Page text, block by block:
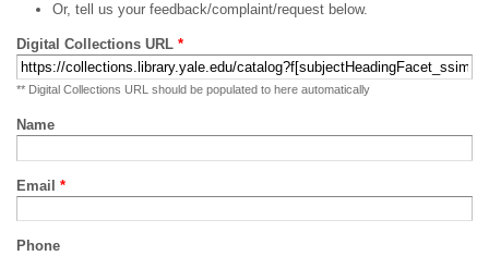
Or, tell us your feedback/complaint/request below.
Digital Collections URL *
** Digital Collections URL should be populated to here automatically
Name
Email *
Phone